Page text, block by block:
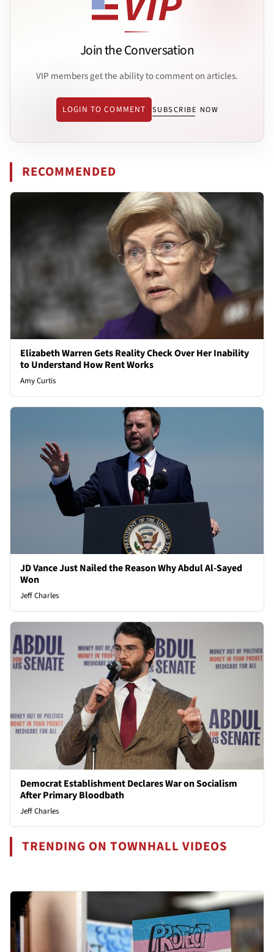
Join the Conversation
VIP members get the ability to comment on articles.
LOGIN TO COMMENT SUBSCRIBE NOW
RECOMMENDED
Elizabeth Warren Gets Reality Check Over Her Inability
to Understand How Rent Works
Amy Curtis
JD Vance Just Nailed the Reason Why Abdul Al-Sayed
Won
Jeff Charles
Democrat Establishment Declares War on Socialism
After Primary Bloodbath
Jeff Charles
TRENDING ON TOWNHALL VIDEOS